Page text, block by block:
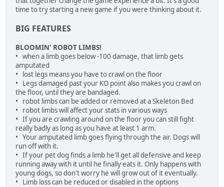
time to try starting a new game if you were thinking about it.
BIG FEATURES
BLOOMIN' ROBOT LIMBS!
• when a limb goes below -100 damage, that limb gets
amputated
• lost legs means you have to crawl on the floor
• Legs damaged past your KO point also makes you crawl on
the floor, until they are bandaged.
• robot limbs can be added or removed at a Skeleton Bed
• robot limbs will affect your stats in various ways
• If you are crawling around on the floor you can still fight
really badly as long as you have at least 1 arm.
• Your amputated limb goes flying through the air. Dogs will
run off with it.
• If your pet dog finds a limb he'll get all defensive and keep
running away with it until he finally eats it. Only happens with
young dogs, so don't worry he will grow out of it eventually.
• Limb loss can be reduced or disabled in the options